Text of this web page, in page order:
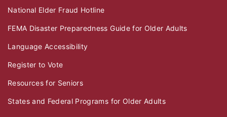
National Elder Fraud Hotline
FEMA Disaster Preparedness Guide for Older Adults
Language Accessibility
Register to Vote
Resources for Seniors
States and Federal Programs for Older Adults